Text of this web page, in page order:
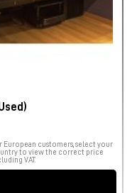
European customers, select your
to view the correct price
VAT.